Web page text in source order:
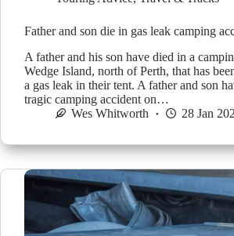
Father and son die in gas leak camping
A father and his son have died in a
Wedge Island, north of Perth, that has
a gas leak in their tent. A father and son
tragic camping accident on…
Wes Whitworth
28 Jan